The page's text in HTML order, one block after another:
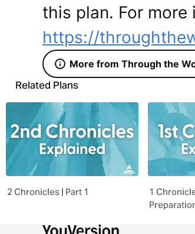
this plan. For
https://
More from Through the
Related Plans
2 Chronicles | Part 1
1